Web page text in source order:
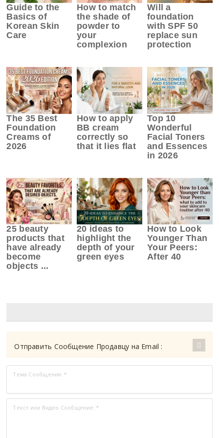
Guide to the
Basics of
Korean Skin
Care
How to match
the shade of
powder to
your
complexion
Will a
foundation
with SPF 50
replace sun
protection
The 35 Best
Foundation
Creams of
2026
How to apply
BB cream
correctly so
that it lies flat
Top 10
Wonderful
Facial Toners
and Essences
in 2026
25 beauty
products that
have already
become
objects ...
20 ideas to
highlight the
depth of your
green eyes
How to Look
Younger Than
Your Peers:
After 40
Отправить Сообщение Продавцу на Email :
Тема Сообщения: *
Текст или Видео Сообщение: *